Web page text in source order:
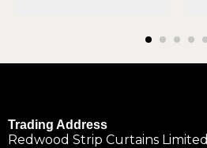
Trading Address
Redwood Strip Curtains Limited